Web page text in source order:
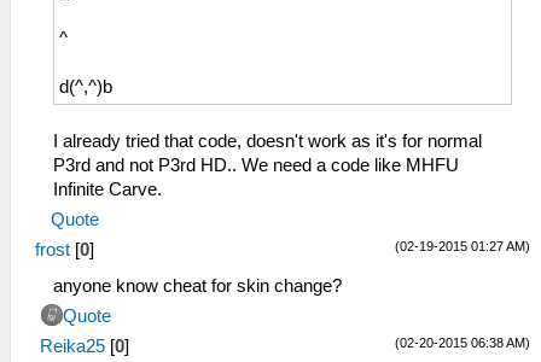
^
d(^,^)b
I already tried that code, doesn't work as it's for normal
P3rd and not P3rd HD.. We need a code like MHFU
Infinite Carve.
Quote
(02-19-2015 01:27 AM)
frost [0]
anyone know cheat for skin change?
Quote
(02-20-2015 06:38 AM)
Reika25 [0]